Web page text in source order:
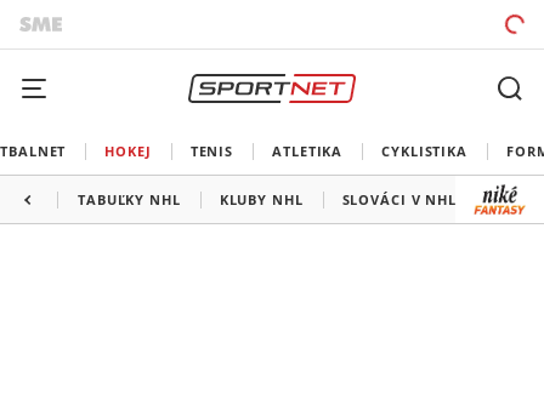
HOKEJ TENIS ATLETIKA CYKLISTIKA
TABUĽKY NHL KLUBY NHL SLOVÁCI V NHL